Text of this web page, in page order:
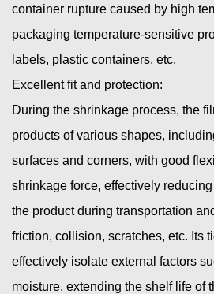
container rupture caused by high
packaging temperature-sensitive
labels, plastic containers, etc.
Excellent fit and protection:
During the shrinkage process, the
products of various shapes,
surfaces and corners, with good
shrinkage force, effectively
the product during transportation
friction, collision, scratches, etc. Its
effectively isolate external factors
moisture, extending the shelf life of